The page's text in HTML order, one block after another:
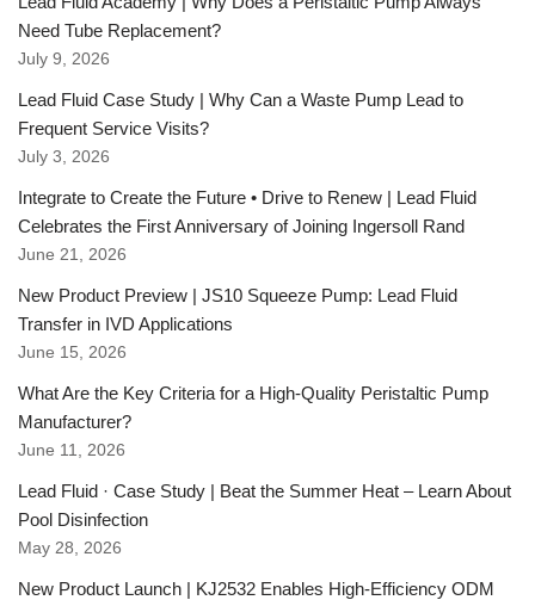
Need Tube Replacement?
July 9, 2026
Lead Fluid Case Study | Why Can a Waste Pump Lead to
Frequent Service Visits?
July 3, 2026
Integrate to Create the Future • Drive to Renew | Lead Fluid
Celebrates the First Anniversary of Joining Ingersoll Rand
June 21, 2026
New Product Preview | JS10 Squeeze Pump: Lead Fluid
Transfer in IVD Applications
June 15, 2026
What Are the Key Criteria for a High-Quality Peristaltic Pump
Manufacturer?
June 11, 2026
Lead Fluid · Case Study | Beat the Summer Heat – Learn About
Pool Disinfection
May 28, 2026
New Product Launch | KJ2532 Enables High-Efficiency ODM